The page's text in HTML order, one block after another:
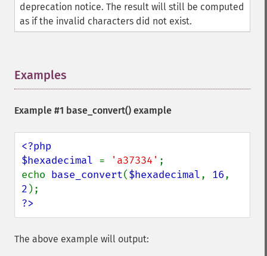
deprecation notice. The result will still be computed
as if the invalid characters did not exist.
Examples
Example #1 base_convert() example
<?php
$hexadecimal = 'a37334' ;
echo base_convert($hexadecimal, 16
2
?>
The above example will output: